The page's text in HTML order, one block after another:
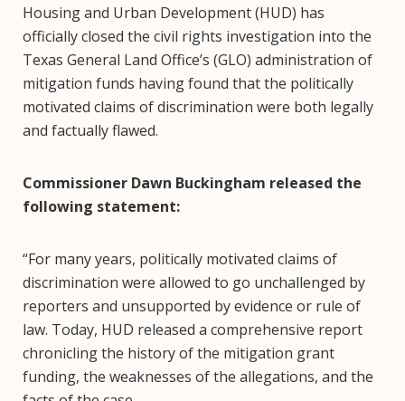
Housing and Urban Development (HUD) has
officially closed the civil rights investigation into the
Texas General Land Office’s (GLO) administration of
mitigation funds having found that the politically
motivated claims of discrimination were both legally
and factually flawed.
Commissioner Dawn Buckingham released the
following statement:
“For many years, politically motivated claims of
discrimination were allowed to go unchallenged by
reporters and unsupported by evidence or rule of
law. Today, HUD released a comprehensive report
chronicling the history of the mitigation grant
funding, the weaknesses of the allegations, and the